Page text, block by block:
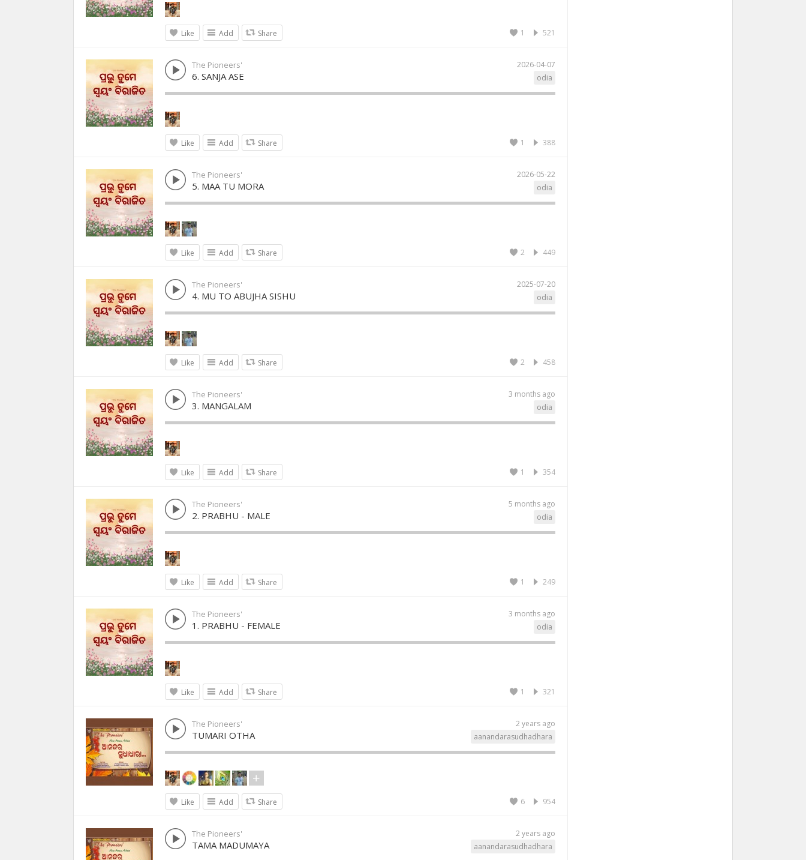
Like Add Share 521
1
2026-04-07
The Pioneers'
odia
6. SANJA ASE
Like Add Share 388
1
2026-05-22
The Pioneers'
odia
5. MAA TU MORA
Like Add Share 449
2
2025-07-20
The Pioneers'
odia
4. MU TO ABUJHA SISHU
Like Add Share 458
2
3 months ago
The Pioneers'
odia
3. MANGALAM
Like Add Share 354
1
5 months ago
The Pioneers'
odia
2. PRABHU - MALE
Like Add Share 249
1
3 months ago
The Pioneers'
odia
1. PRABHU - FEMALE
Like Add Share 321
1
2 years ago
The Pioneers'
aanandarasudhadhara
TUMARI OTHA
Like Add Share 954
6
2 years ago
The Pioneers'
aanandarasudhadhara
TAMA MADUMAYA